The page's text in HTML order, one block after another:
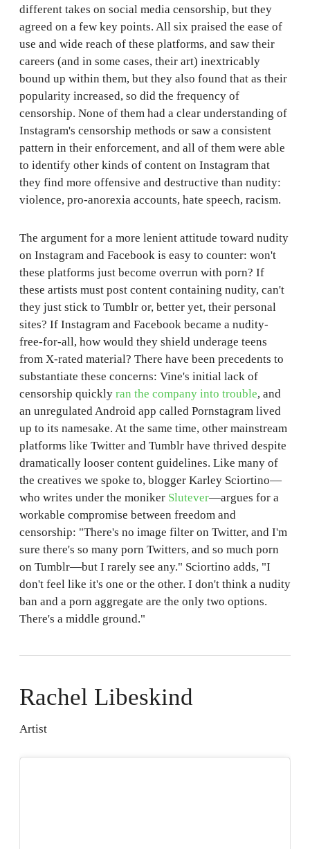
different takes on social media censorship, but they
agreed on a few key points. All six praised the ease of
use and wide reach of these platforms, and saw their
careers (and in some cases, their art) inextricably
bound up within them, but they also found that as their
popularity increased, so did the frequency of
censorship. None of them had a clear understanding of
Instagram's censorship methods or saw a consistent
pattern in their enforcement, and all of them were able
to identify other kinds of content on Instagram that
they find more offensive and destructive than nudity:
violence, pro-anorexia accounts, hate speech, racism.
The argument for a more lenient attitude toward nudity
on Instagram and Facebook is easy to counter: won't
these platforms just become overrun with porn? If
these artists must post content containing nudity, can't
they just stick to Tumblr or, better yet, their personal
sites? If Instagram and Facebook became a nudity-
free-for-all, how would they shield underage teens
from X-rated material? There have been precedents to
substantiate these concerns: Vine's initial lack of
censorship quickly ran the company into trouble, and
an unregulated Android app called Pornstagram lived
up to its namesake. At the same time, other mainstream
platforms like Twitter and Tumblr have thrived despite
dramatically looser content guidelines. Like many of
the creatives we spoke to, blogger Karley Sciortino—
who writes under the moniker Slutever—argues for a
workable compromise between freedom and
censorship: "There's no image filter on Twitter, and I'm
sure there's so many porn Twitters, and so much porn
on Tumblr—but I rarely see any." Sciortino adds, "I
don't feel like it's one or the other. I don't think a nudity
ban and a porn aggregate are the only two options.
There's a middle ground."
Rachel Libeskind
Artist